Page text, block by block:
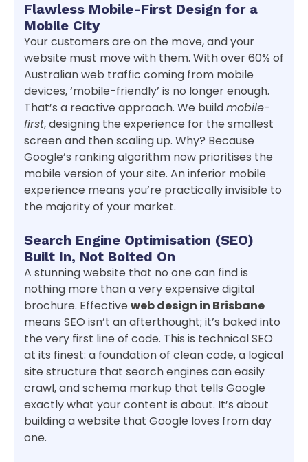
Flawless Mobile-First Design for a
Mobile City
Your customers are on the move, and your
website must move with them. With over 60% of
Australian web traffic coming from mobile
devices, ‘mobile-friendly’ is no longer enough.
That’s a reactive approach. We buildmobile-
first, designing the experience for the smallest
screen and then scaling up. Why? Because
Google’s ranking algorithm now prioritises the
mobile version of your site. An inferior mobile
experience means you’re practically invisible to
the majority of your market.
Search Engine Optimisation (SEO)
Built In, Not Bolted On
A stunning website that no one can find is
nothing more than a very expensive digital
brochure. Effective web design in Brisbane
means SEO isn’t an afterthought; it’s baked into
the very first line of code. This is technical SEO
at its finest: a foundation of clean code, a logical
site structure that search engines can easily
crawl, and schema markup that tells Google
exactly what your content is about. It’s about
building a website that Google loves from day
one.